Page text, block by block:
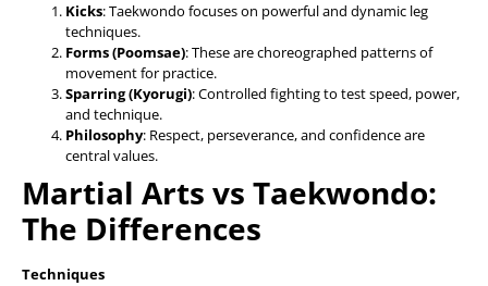
Kicks: Taekwondo focuses on powerful and dynamic leg
techniques.
Forms (Poomsae): These are choreographed patterns of
movement for practice.
Sparring (Kyorugi): Controlled fighting to test speed, power,
and technique.
Philosophy: Respect, perseverance, and confidence are
central values.
Martial Arts vs Taekwondo:
The Differences
Techniques